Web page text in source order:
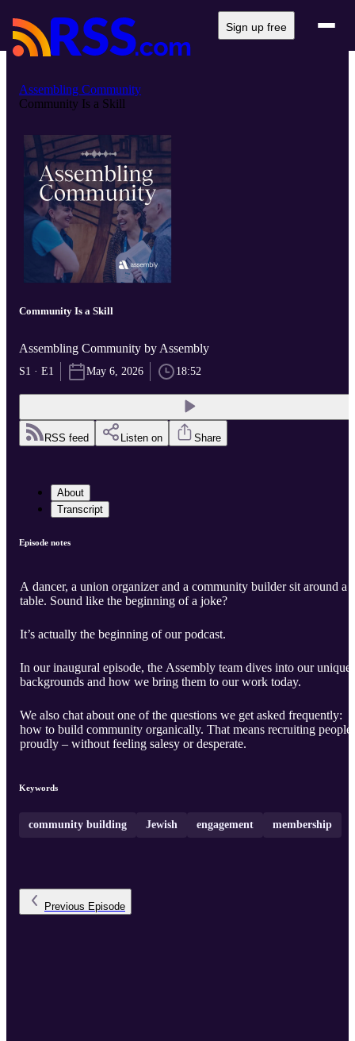
Sign up free
Assembling Community
Community Is a Skill
Community Is a Skill
Assembling Community by Assembly
S1 · E1 May 6, 2026 18:52
RSS feed Listen on Share
About
Transcript
Episode notes
A dancer, a union organizer and a community builder sit around a
table. Sound like the beginning of a joke?
It’s actually the beginning of our podcast.
In our inaugural episode, the Assembly team dives into our unique
backgrounds and how we bring them to our work today.
We also chat about one of the questions we get asked frequently:
how to build community organically. That means recruiting people
proudly – without feeling salesy or desperate.
Keywords
community building Jewish engagement membership
Previous Episode